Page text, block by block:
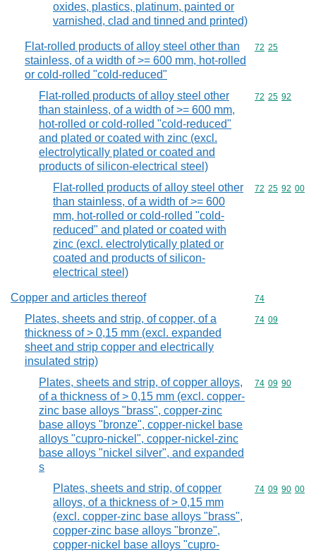
oxides, plastics, platinum, painted or
varnished, clad and tinned and printed)
Flat-rolled products of alloy steel other than
stainless, of a width of >= 600 mm, hot-rolled
or cold-rolled "cold-reduced"
Commodity
72 25
Flat-rolled products of alloy steel other
than stainless, of a width of >= 600 mm,
hot-rolled or cold-rolled "cold-reduced"
and plated or coated with zinc (excl.
electrolytically plated or coated and
products of silicon-electrical steel)
Commodity
72 25 92
Flat-rolled products of alloy steel other
than stainless, of a width of >= 600
mm, hot-rolled or cold-rolled "cold-
reduced" and plated or coated with
zinc (excl. electrolytically plated or
coated and products of silicon-
electrical steel)
Commodity
72 25 92 00
Copper and articles thereof Commodity
74
Plates, sheets and strip, of copper, of a
thickness of > 0,15 mm (excl. expanded
sheet and strip copper and electrically
insulated strip)
Commodity
74 09
Plates, sheets and strip, of copper alloys,
of a thickness of > 0,15 mm (excl. copper-
zinc base alloys "brass", copper-zinc
base alloys "bronze", copper-nickel base
alloys "cupro-nickel", copper-nickel-zinc
base alloys "nickel silver", and expanded
s
Commodity
74 09 90
Plates, sheets and strip, of copper
alloys, of a thickness of > 0,15 mm
(excl. copper-zinc base alloys "brass",
copper-zinc base alloys "bronze",
copper-nickel base alloys "cupro-
Commodity
74 09 90 00